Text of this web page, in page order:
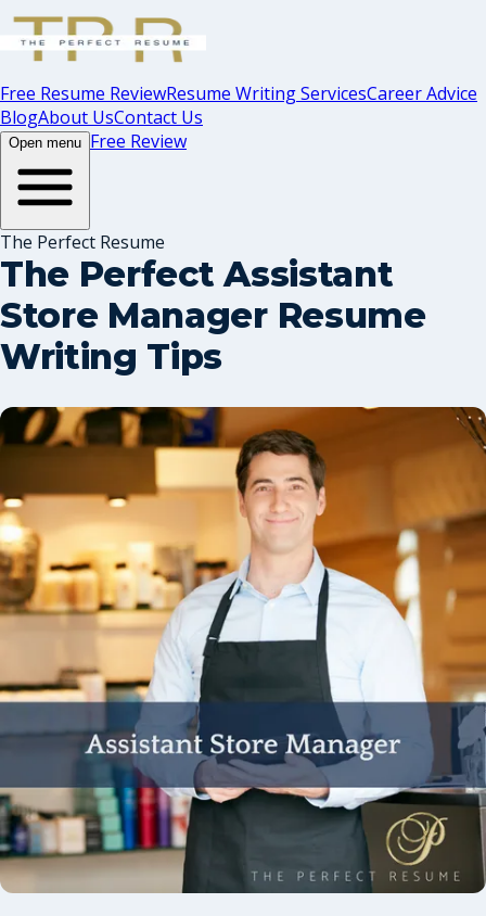
Free Resume ReviewResume Writing ServicesCareer Advice
BlogAbout UsContact Us
Open menu Free Review
The Perfect Resume
The Perfect Assistant
Store Manager Resume
Writing Tips